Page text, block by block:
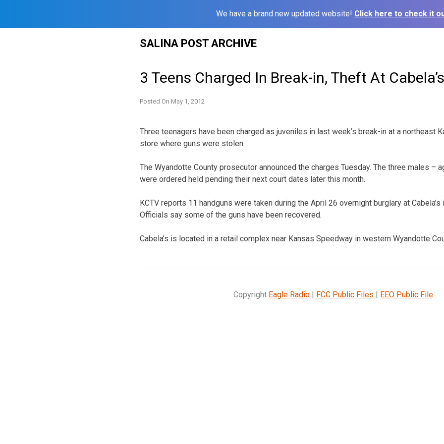
We have a brand new updated website! Click here to check it
SALINA POST ARCHIVE
3 Teens Charged In Break-in, Theft At Cabela’s
Posted On May 1, 2012
Three teenagers have been charged as juveniles in last week’s break-in at a northeast
store where guns were stolen.
The Wyandotte County prosecutor announced the charges Tuesday. The three males –
were ordered held pending their next court dates later this month.
KCTV reports 11 handguns were taken during the April 26 overnight burglary at Cabela’s
Officials say some of the guns have been recovered.
Cabela’s is located in a retail complex near Kansas Speedway in western Wyandotte
Copyright Eagle Radio| FCC Public Files | EEO Public File